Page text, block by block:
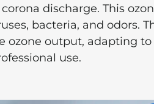
discharge. This
bacteria, and odors.
ozone output, adapting
use.